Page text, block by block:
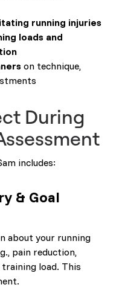
running injuries
loads and
on technique,
During
includes:
& Goal
about your running
pain reduction,
load. This